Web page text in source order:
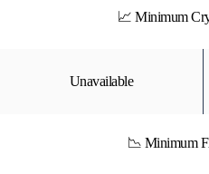
📈 Minimum
Unavailable
📉 Minimum